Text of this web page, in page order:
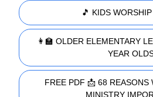
🎵 KIDS
👩‍🏫 OLDER ELEMENTARY
YEAR
FREE PDF 📩 68 REASONS
MINISTRY